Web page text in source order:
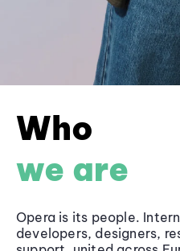
Who
we are
Opera is its people.
developers, designers,